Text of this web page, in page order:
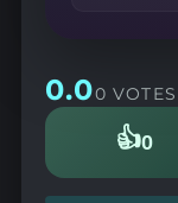
0.00 VOTES
👍0
Likes